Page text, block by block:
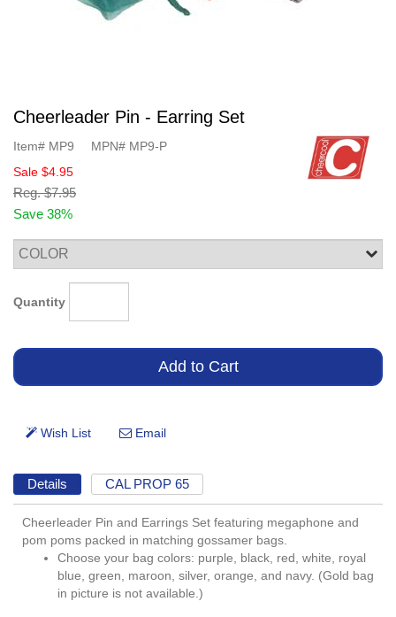
Cheerleader Pin - Earring Set
Item# MP9 MPN# MP9-P
Sale $4.95
Reg. $7.95
Save 38%
Quantity
Details CAL PROP 65
Cheerleader Pin and Earrings Set featuring megaphone and
pom poms packed in matching gossamer bags.
Choose your bag colors: purple, black, red, white, royal
blue, green, maroon, silver, orange, and navy. (Gold bag
in picture is not available.)